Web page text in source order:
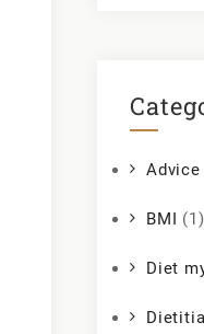
Advice
BMI (1)
Diet